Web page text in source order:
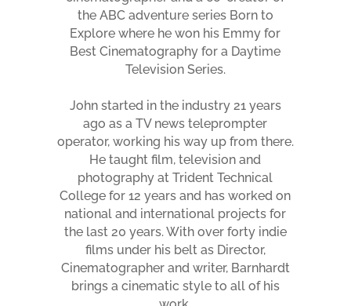
the ABC adventure series Born to
Explore where he won his Emmy for
Best Cinematography for a Daytime
Television Series.
John started in the industry 21 years
ago as a TV news teleprompter
operator, working his way up from there.
He taught film, television and
photography at Trident Technical
College for 12 years and has worked on
national and international projects for
the last 20 years. With over forty indie
films under his belt as Director,
Cinematographer and writer, Barnhardt
brings a cinematic style to all of his